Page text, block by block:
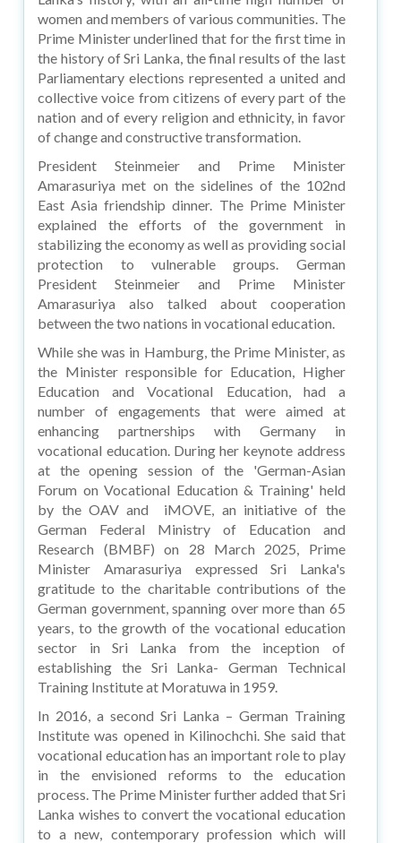
women and members of various communities. The
Prime Minister underlined that for the first time in
the history of Sri Lanka, the final results of the last
Parliamentary elections represented a united and
collective voice from citizens of every part of the
nation and of every religion and ethnicity, in favor
of change and constructive transformation.
President Steinmeier and Prime Minister
Amarasuriya met on the sidelines of the 102nd
East Asia friendship dinner. The Prime Minister
explained the efforts of the government in
stabilizing the economy as well as providing social
protection to vulnerable groups. German
President Steinmeier and Prime Minister
Amarasuriya also talked about cooperation
between the two nations in vocational education.
While she was in Hamburg, the Prime Minister, as
the Minister responsible for Education, Higher
Education and Vocational Education, had a
number of engagements that were aimed at
enhancing partnerships with Germany in
vocational education. During her keynote address
at the opening session of the 'German-Asian
Forum on Vocational Education & Training' held
by the OAV and iMOVE, an initiative of the
German Federal Ministry of Education and
Research (BMBF) on 28 March 2025, Prime
Minister Amarasuriya expressed Sri Lanka's
gratitude to the charitable contributions of the
German government, spanning over more than 65
years, to the growth of the vocational education
sector in Sri Lanka from the inception of
establishing the Sri Lanka- German Technical
Training Institute at Moratuwa in 1959.
In 2016, a second Sri Lanka – German Training
Institute was opened in Kilinochchi. She said that
vocational education has an important role to play
in the envisioned reforms to the education
process. The Prime Minister further added that Sri
Lanka wishes to convert the vocational education
to a new, contemporary profession which will